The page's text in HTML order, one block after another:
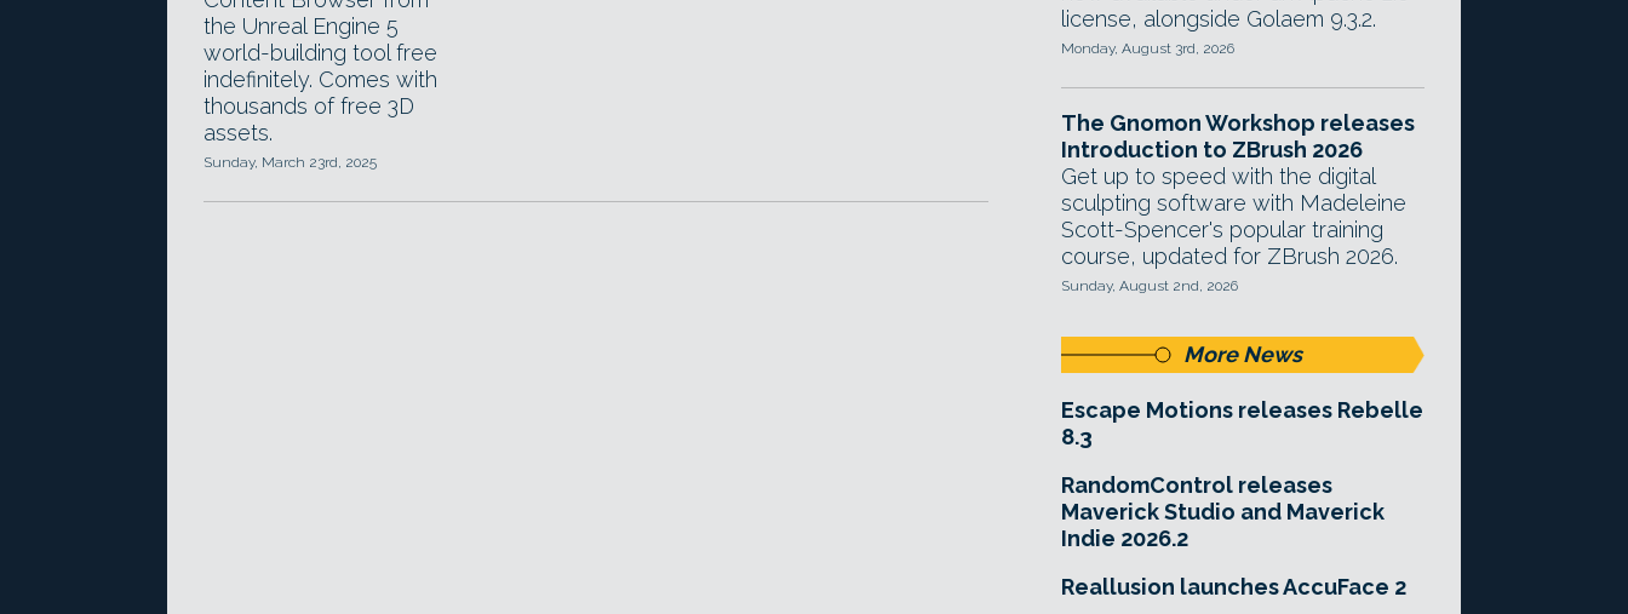
the Unreal Engine 5
world-building tool free
indefinitely. Comes with
thousands of free 3D
assets.
Sunday, March 23rd, 2025
license, alongside Golaem 9.3.2.
Monday, August 3rd, 2026
The Gnomon Workshop releases
Introduction to ZBrush 2026
Get up to speed with the digital
sculpting software with Madeleine
Scott-Spencer's popular training
course, updated for ZBrush 2026.
Sunday, August 2nd, 2026
More News
Escape Motions releases Rebelle
8.3
RandomControl releases
Maverick Studio and Maverick
Indie 2026.2
Reallusion launches AccuFace 2